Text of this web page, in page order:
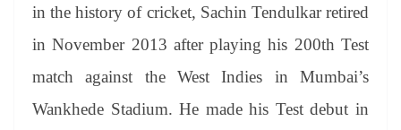
in the history of cricket, Sachin Tendulkar retired
in November 2013 after playing his 200th Test
match against the West Indies in Mumbai’s
Wankhede Stadium. He made his Test debut in